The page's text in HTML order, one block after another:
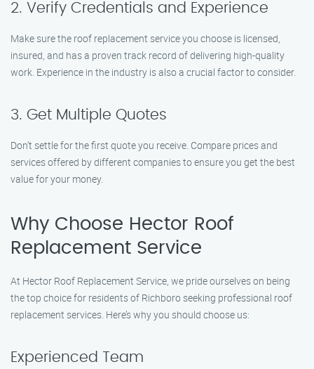
2. Verify Credentials and Experience
Make sure the roof replacement service you choose is licensed,
insured, and has a proven track record of delivering high-quality
work. Experience in the industry is also a crucial factor to consider.
3. Get Multiple Quotes
Don’t settle for the first quote you receive. Compare prices and
services offered by different companies to ensure you get the best
value for your money.
Why Choose Hector Roof
Replacement Service
At Hector Roof Replacement Service, we pride ourselves on being
the top choice for residents of Richboro seeking professional roof
replacement services. Here’s why you should choose us:
Experienced Team